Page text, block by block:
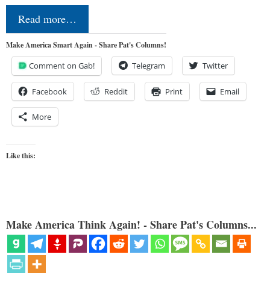
Read more…
Make America Smart Again - Share Pat's Columns!
Comment on Gab! Telegram Twitter
Facebook Reddit Print Email
More
Like this:
Make America Think Again! - Share Pat's Columns...